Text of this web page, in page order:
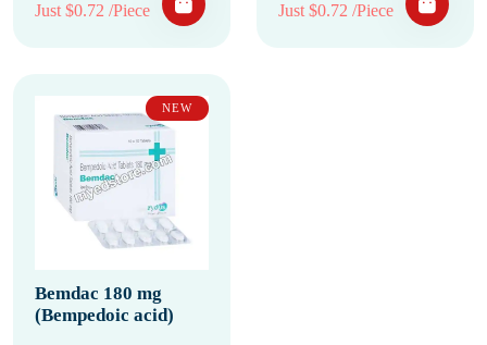
Just $0.72 /Piece Just $0.72 /Piece
NEW
Bemdac 180 mg
(Bempedoic acid)